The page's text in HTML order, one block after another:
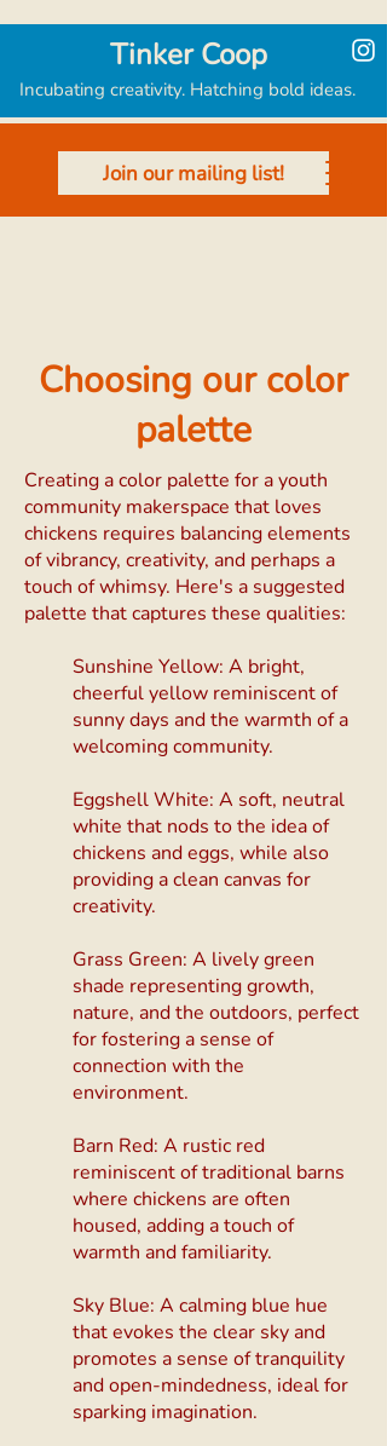
Tinker Coop
Incubating creativity. Hatching bold ideas.
Join our mailing list!
Choosing our color
palette
Creating a color palette for a youth
community makerspace that loves
chickens requires balancing elements
of vibrancy, creativity, and perhaps a
touch of whimsy. Here's a suggested
palette that captures these qualities:
Sunshine Yellow: A bright,
cheerful yellow reminiscent of
sunny days and the warmth of a
welcoming community.
Eggshell White: A soft, neutral
white that nods to the idea of
chickens and eggs, while also
providing a clean canvas for
creativity.
Grass Green: A lively green
shade representing growth,
nature, and the outdoors, perfect
for fostering a sense of
connection with the
environment.
Barn Red: A rustic red
reminiscent of traditional barns
where chickens are often
housed, adding a touch of
warmth and familiarity.
Sky Blue: A calming blue hue
that evokes the clear sky and
promotes a sense of tranquility
and open-mindedness, ideal for
sparking imagination.